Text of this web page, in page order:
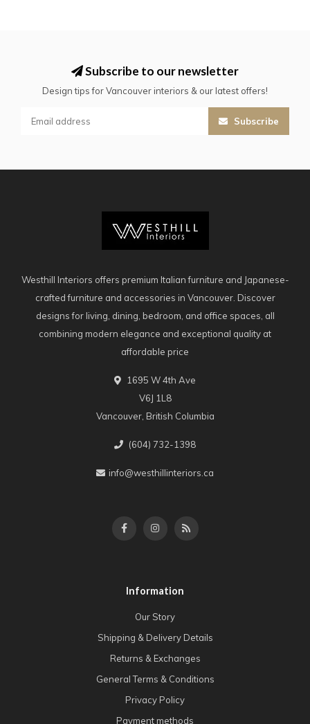
Subscribe to our newsletter
Design tips for Vancouver interiors & our latest offers!
Subscribe
Westhill Interiors offers premium Italian furniture and Japanese-
crafted furniture and accessories in Vancouver. Discover
designs for living, dining, bedroom, and office spaces, all
combining modern elegance and exceptional quality at
affordable price
1695 W 4th Ave
V6J 1L8
Vancouver, British Columbia
(604) 732-1398
info@westhillinteriors.ca
Information
Our Story
Shipping & Delivery Details
Returns & Exchanges
General Terms & Conditions
Privacy Policy
Payment methods